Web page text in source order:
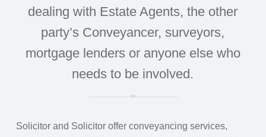
dealing with Estate Agents, the other
party’s Conveyancer, surveyors,
mortgage lenders or anyone else who
needs to be involved.
Solicitor and Solicitor offer conveyancing services,